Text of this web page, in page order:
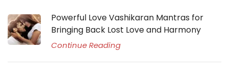
Powerful Love Vashikaran Mantras for
Bringing Back Lost Love and Harmony
Continue Reading